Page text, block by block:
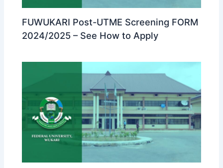
FUWUKARI Post-UTME Screening FORM
2024/2025 – See How to Apply